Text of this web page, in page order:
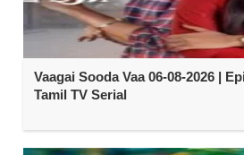
Vaagai Sooda Vaa 06-08-2026 |
Tamil TV Serial